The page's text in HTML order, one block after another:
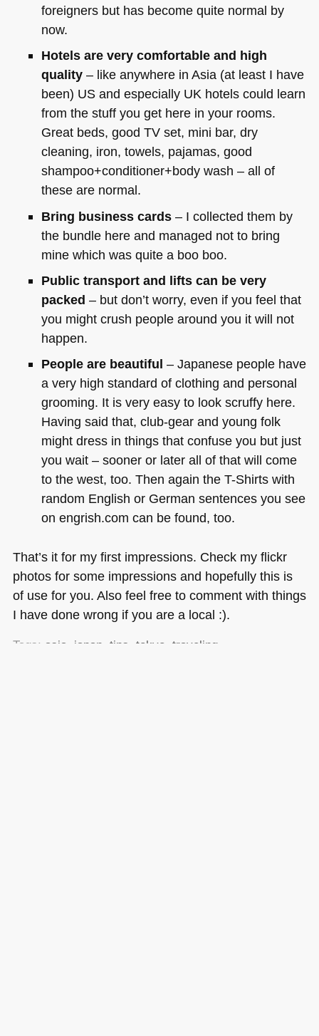
foreigners but has become quite normal by
now.
Hotels are very comfortable and high
quality– like anywhere in Asia (at least I have
been) US and especially UK hotels could learn
from the stuff you get here in your rooms.
Great beds, good TV set, mini bar, dry
cleaning, iron, towels, pajamas, good
shampoo+conditioner+body wash – all of
these are normal.
Bring business cards– I collected them by
the bundle here and managed not to bring
mine which was quite a boo boo.
Public transport and lifts can be very
packed – but don’t worry, even if you feel that
you might crush people around you it will not
happen.
People are beautiful – Japanese people have
a very high standard of clothing and personal
grooming. It is very easy to look scruffy here.
Having said that, club-gear and young folk
might dress in things that confuse you but just
you wait – sooner or later all of that will come
to the west, too. Then again the T-Shirts with
random English or German sentences you see
on engrish.com can be found, too.
That’s it for my first impressions. Check my flickr
photos for some impressions and hopefully this is
of use for you. Also feel free to comment with things
I have done wrong if you are a local :).
Tags: asia japan tips tokyo traveling